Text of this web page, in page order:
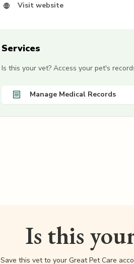
Visit website
Services
Is this your vet? Access your pet's
Manage Medical Records
Is this
Save this vet to your Great Pet Care